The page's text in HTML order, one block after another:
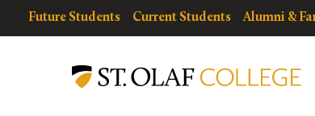
Resources
resources
Future Students Current Students Alumni &
Olaf
College